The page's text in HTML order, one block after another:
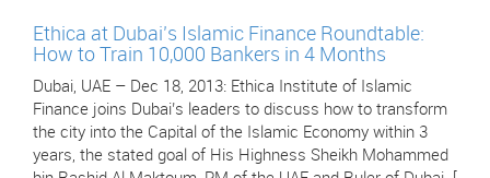
Ethica at Dubai’s Islamic Finance Roundtable:
How to Train 10,000 Bankers in 4 Months
Dubai, UAE – Dec 18, 2013: Ethica Institute of Islamic
Finance joins Dubai’s leaders to discuss how to transform
the city into the Capital of the Islamic Economy within 3
years, the stated goal of His Highness Sheikh Mohammed